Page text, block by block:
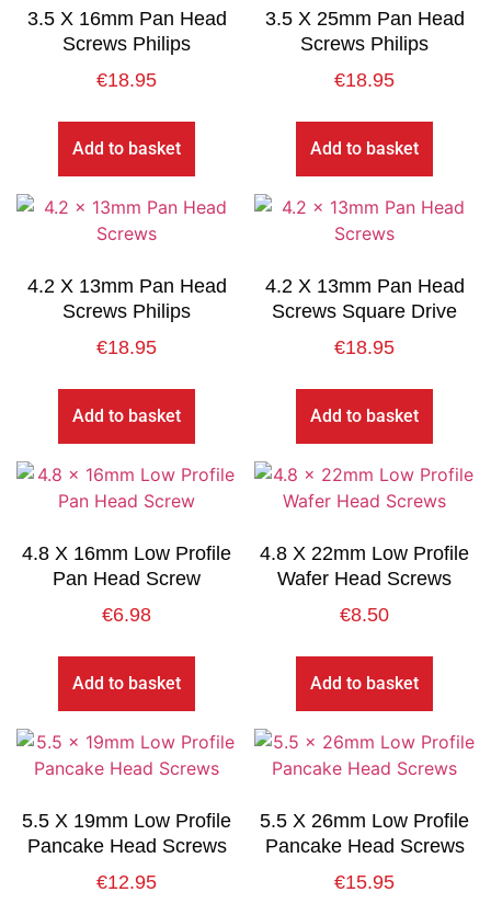
3.5 X 16mm Pan Head
Screws Philips
€18.95
Add to basket
3.5 X 25mm Pan Head
Screws Philips
€18.95
Add to basket
4.2 X 13mm Pan Head
Screws Philips
€18.95
Add to basket
4.2 X 13mm Pan Head
Screws Square Drive
€18.95
Add to basket
4.8 X 16mm Low Profile
Pan Head Screw
€6.98
Add to basket
4.8 X 22mm Low Profile
Wafer Head Screws
€8.50
Add to basket
5.5 X 19mm Low Profile
Pancake Head Screws
€12.95
5.5 X 26mm Low Profile
Pancake Head Screws
€15.95